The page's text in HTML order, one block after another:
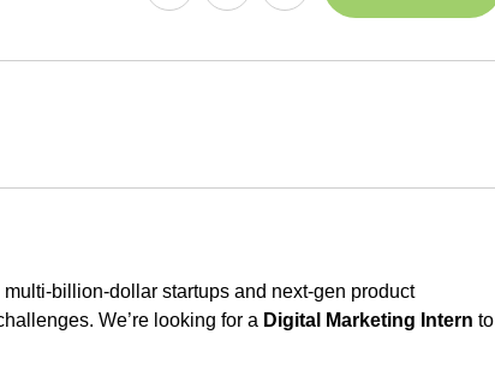
multi-billion-dollar startups and next-gen product
We’re looking for a Digital Marketing Intern to